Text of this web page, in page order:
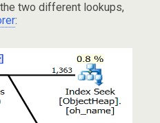
two different lookups,
: